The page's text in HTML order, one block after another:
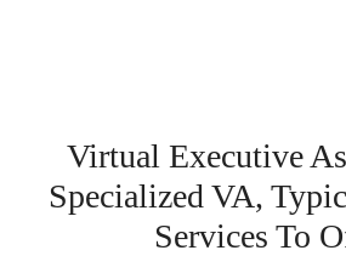
Virtual Executive
Specialized VA,
Services To